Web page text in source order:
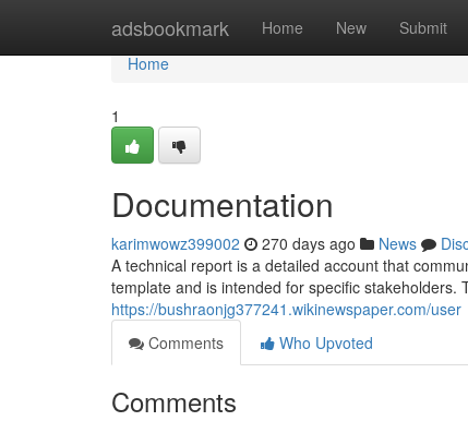
adsbookmark Home New Submit
Home
Home
1
Documentation
karimwowz399002 270 days ago News
A technical report is a detailed account that
template and is intended for specific stakeholders.
https://bushraonjg377241.wikinewspaper.com/user
Comments
Who Upvoted
Comments